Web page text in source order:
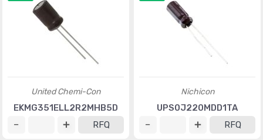
United Chemi-Con
EKMG351ELL2R2MHB5D
RFQ
Nichicon
UPS0J220MDD1TA
RFQ